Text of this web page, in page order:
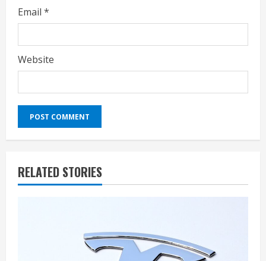
Email *
Website
RELATED STORIES